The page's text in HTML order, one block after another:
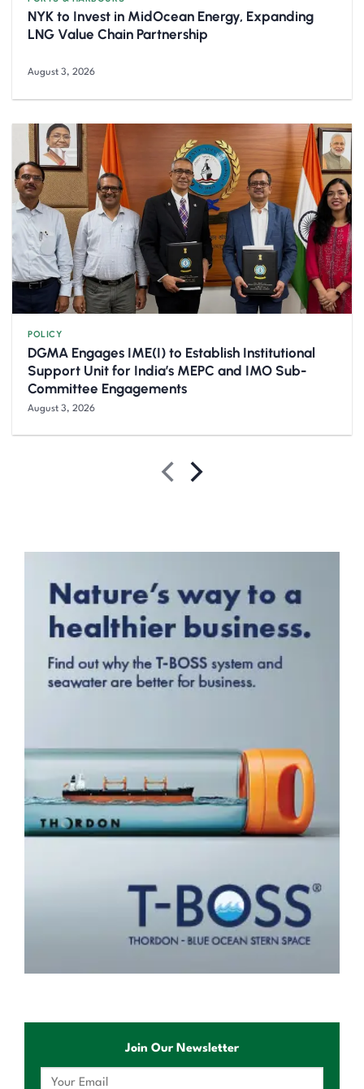
NYK to Invest in MidOcean Energy, Expanding
LNG Value Chain Partnership
August 3, 2026
POLICY
DGMA Engages IME(I) to Establish Institutional
Support Unit for India’s MEPC and IMO Sub-
Committee Engagements
August 3, 2026
Join Our Newsletter